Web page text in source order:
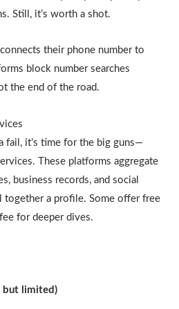
Still, it’s worth a shot.
their phone number to
block number searches
the end of the road.
fail, it’s time for the big guns—
These platforms aggregate
business records, and social
together a profile. Some offer free
for deeper dives.
but limited)